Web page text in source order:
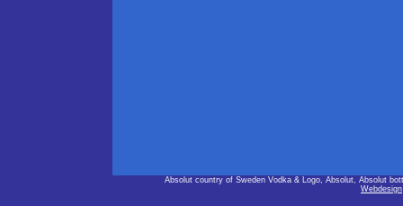
Absolut country of Sweden Vodka & Logo, Absolut, Absolut
Webdesign